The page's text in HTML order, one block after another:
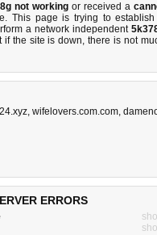
not working or received a
This page is trying to
a network independent
if the site is down, there isnot
, wifelovers.com.com,
ERRORS